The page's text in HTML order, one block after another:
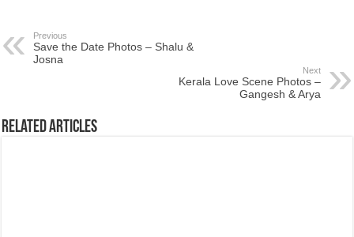
Previous
Save the Date Photos – Shalu &
Josna
Next
Kerala Love Scene Photos –
Gangesh & Arya
Related Articles